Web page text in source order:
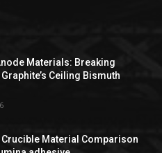
Materials: Breaking
Ceiling Bismuth
Material Comparison